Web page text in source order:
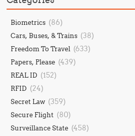
Biometrics (86)
Cars, Buses, & Trains (38)
Freedom To Travel (633)
Papers, Please (439)
REAL ID (152)
RFID (24)
Secret Law (359)
Secure Flight (80)
Surveillance State (458)